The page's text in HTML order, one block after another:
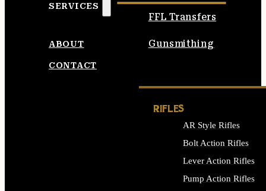
SERVICES
FFL Transfers
Gunsmithing
ABOUT
CONTACT
RIFLES
AR Style Rifles
Bolt Action Rifles
Lever Action Rifles
Pump Action Rifles